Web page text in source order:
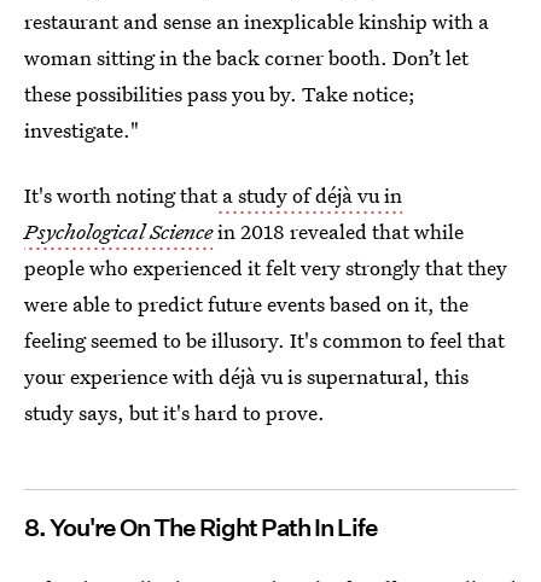
restaurant and sense an inexplicable kinship with a
woman sitting in the back corner booth. Don’t let
these possibilities pass you by. Take notice;
investigate."
It's worth noting thata study of déjà vu in
Psychological Sciencein 2018 revealed that while
people who experienced it felt very strongly that they
were able to predict future events based on it, the
feeling seemed to be illusory. It's common to feel that
your experience with déjà vu is supernatural, this
study says, but it's hard to prove.
8. You're On The Right Path In Life